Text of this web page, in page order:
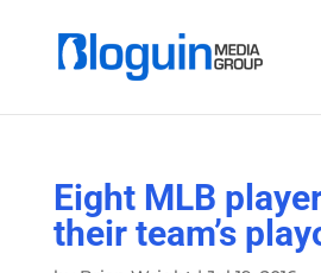
Eight MLB
their team’s